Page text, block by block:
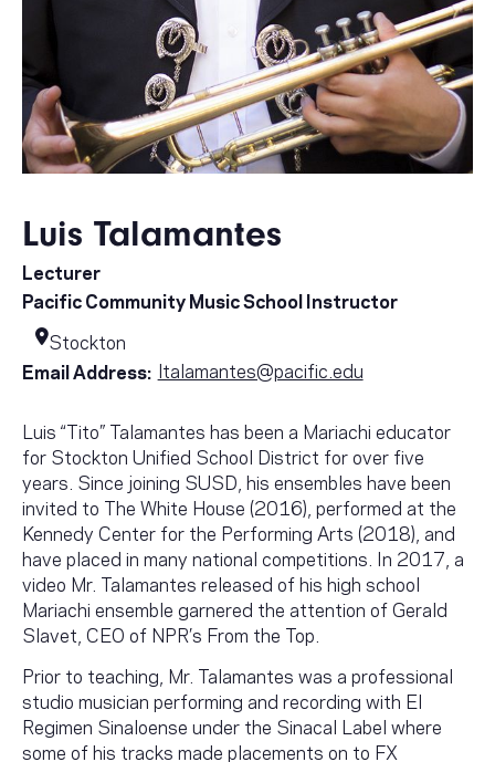
Luis Talamantes
Lecturer
Pacific Community Music School Instructor
Stockton
Email Address: ltalamantes@pacific.edu
Luis “Tito” Talamantes has been a Mariachi educator
for Stockton Unified School District for over five
years. Since joining SUSD, his ensembles have been
invited to The White House (2016), performed at the
Kennedy Center for the Performing Arts (2018), and
have placed in many national competitions. In 2017, a
video Mr. Talamantes released of his high school
Mariachi ensemble garnered the attention of Gerald
Slavet, CEO of NPR’s From the Top.
Prior to teaching, Mr. Talamantes was a professional
studio musician performing and recording with El
Regimen Sinaloense under the Sinacal Label where
some of his tracks made placements on to FX